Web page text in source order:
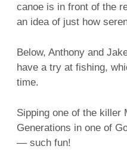
canoe is in front of the
an idea of just how
Below, Anthony and
have a try at fishing,
time.
Sipping one of the killer
Generations in one of
— such fun!